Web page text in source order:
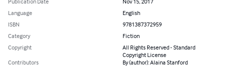
Language
English
ISBN
9781387372959
Category
Fiction
Copyright
All Rights Reserved - Standard
Copyright License
Contributors
By (author): Alaina Stanford